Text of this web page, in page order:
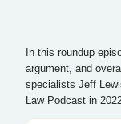
In this roundup
argument, and
specialists Jeff
Law Podcast in